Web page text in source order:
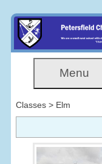
Menu
Classes > Elm